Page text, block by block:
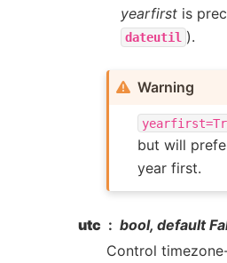
yearfirst is
dateutil ).
Warning
but will
year first.
utc
bool, default
Control